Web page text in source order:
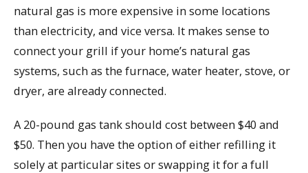
natural gas is more expensive in some locations
than electricity, and vice versa. It makes sense to
connect your grill if your home’s natural gas
systems, such as the furnace, water heater, stove, or
dryer, are already connected.
A 20-pound gas tank should cost between $40 and
$50. Then you have the option of either refilling it
solely at particular sites or swapping it for a full